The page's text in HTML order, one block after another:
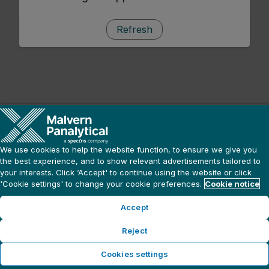
Refresh
We use cookies to help the website function, to ensure we give you
the best experience, and to show relevant advertisements tailored to
your interests. Click ‘Accept' to continue using the website or click
'Cookie settings' to change your cookie preferences. Cookie notice
Accept
Reject
Cookies settings